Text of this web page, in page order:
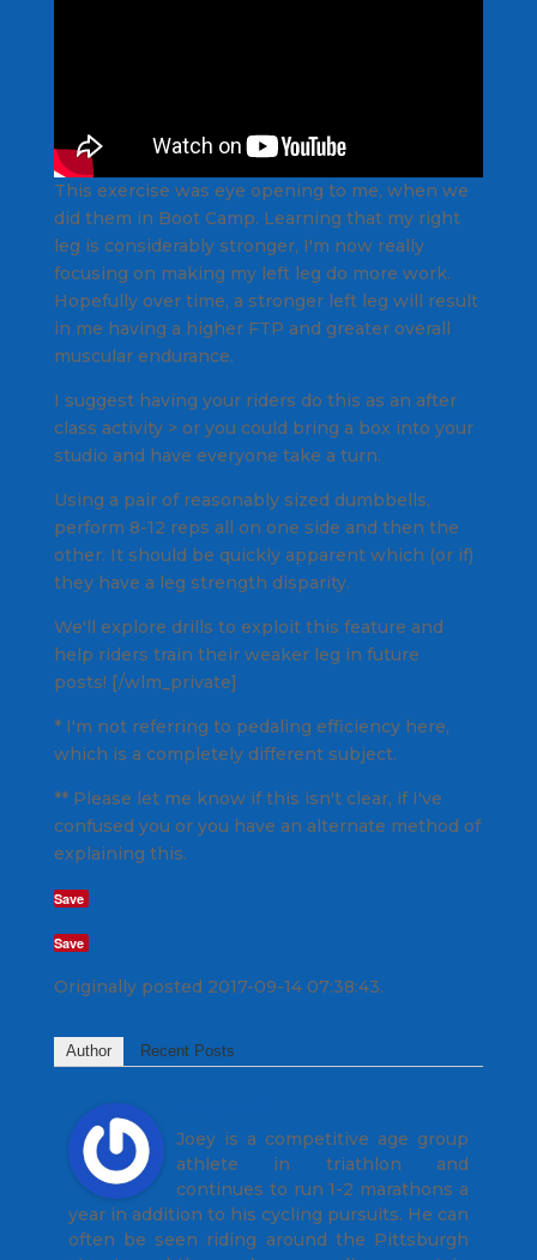
This exercise was eye opening to me, when we
did them in Boot Camp. Learning that my right
leg is considerably stronger, I'm now really
focusing on making my left leg do more work.
Hopefully over time, a stronger left leg will result
in me having a higher FTP and greater overall
muscular endurance.
I suggest having your riders do this as an after
class activity > or you could bring a box into your
studio and have everyone take a turn.
Using a pair of reasonably sized dumbbells,
perform 8-12 reps all on one side and then the
other. It should be quickly apparent which (or if)
they have a leg strength disparity.
We'll explore drills to exploit this feature and
help riders train their weaker leg in future
posts! [/wlm_private]
* I'm not referring to pedaling efficiency here,
which is a completely different subject.
** Please let me know if this isn't clear, if I've
confused you or you have an alternate method of
explaining this.
Save
Save
Originally posted 2017-09-14 07:38:43.
Author Recent Posts
Joey is a competitive age group
athlete in triathlon and
continues to run 1-2 marathons a
year in addition to his cycling pursuits. He can
often be seen riding around the Pittsburgh